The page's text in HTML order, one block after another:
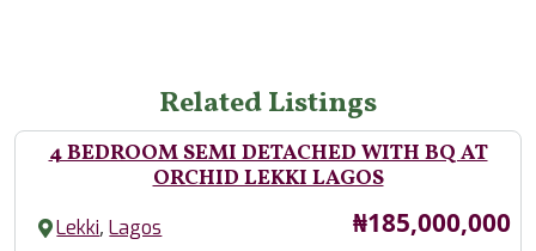
Related Listings
4 BEDROOM SEMI DETACHED WITH BQ AT
ORCHID LEKKI LAGOS
Lekki,Lagos Price
₦185,000,000